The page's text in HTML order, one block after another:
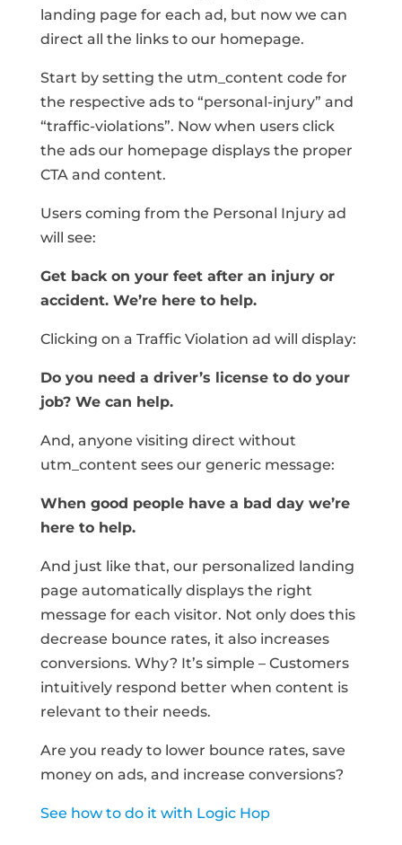
landing page for each ad, but now we can
direct all the links to our homepage.
Start by setting the utm_content code for
the respective ads to “personal-injury” and
“traffic-violations”. Now when users click
the ads our homepage displays the proper
CTA and content.
Users coming from the Personal Injury ad
will see:
Get back on your feet after an injury or
accident. We’re here to help.
Clicking on a Traffic Violation ad will display:
Do you need a driver’s license to do your
job? We can help.
And, anyone visiting direct without
utm_content sees our generic message:
When good people have a bad day we’re
here to help.
And just like that, our personalized landing
page automatically displays the right
message for each visitor. Not only does this
decrease bounce rates, it also increases
conversions. Why? It’s simple – Customers
intuitively respond better when content is
relevant to their needs.
Are you ready to lower bounce rates, save
money on ads, and increase conversions?
See how to do it with Logic Hop